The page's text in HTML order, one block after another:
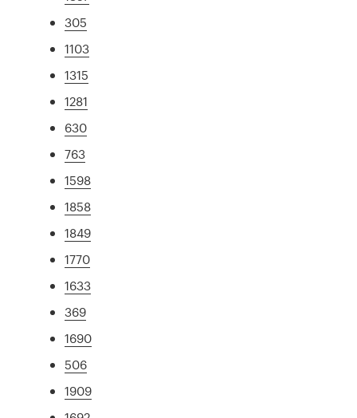
305
1103
1315
1281
630
763
1598
1858
1849
1770
1633
369
1690
506
1909